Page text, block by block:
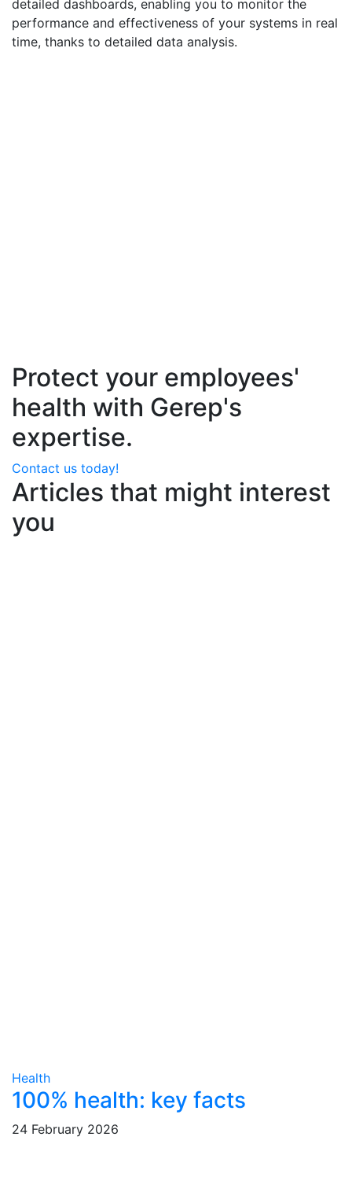
detailed dashboards, enabling you to monitor the
performance and effectiveness of your systems in real
time, thanks to detailed data analysis.
Protect your employees'
health with Gerep's
expertise.
Contact us today!
Articles that might interest
you
Health
100% health: key facts
24 February 2026